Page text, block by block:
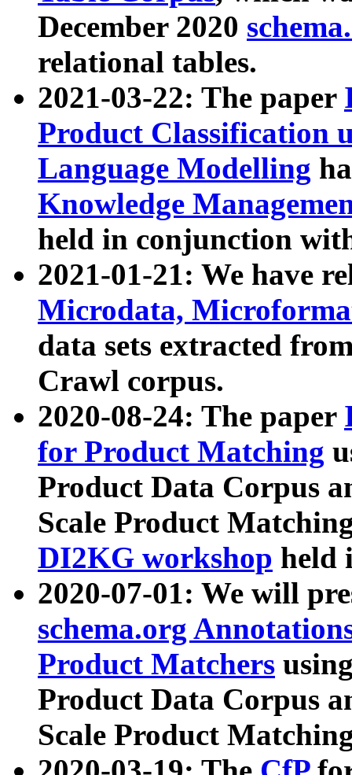
December 2020
relational tables.
2021-03-22: The paper
Product Classification
Language Modelling
Knowledge
held in conjunction
2021-01-21: We have
Microdata,
data sets extracted
Crawl corpus.
2020-08-24: The paper
for Product Matching
Product Data Corpus
Scale Product
DI2KG workshop held
2020-07-01: We will
schema.org
Product Matchers
Product Data Corpus
Scale Product